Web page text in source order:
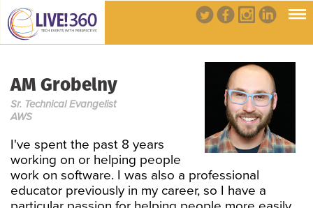
AM Grobelny
Sr. Technical Evangelist
AWS
I've spent the past 8 years
working on or helping people
work on software. I was also a professional
educator previously in my career, so I have a